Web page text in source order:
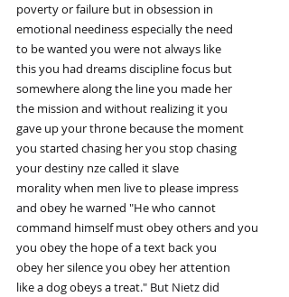
poverty or failure but in obsession in
emotional neediness especially the need
to be wanted you were not always like
this you had dreams discipline focus but
somewhere along the line you made her
the mission and without realizing it you
gave up your throne because the moment
you started chasing her you stop chasing
your destiny nze called it slave
morality when men live to please impress
and obey he warned "He who cannot
command himself must obey others and you
you obey the hope of a text back you
obey her silence you obey her attention
like a dog obeys a treat." But Nietz did